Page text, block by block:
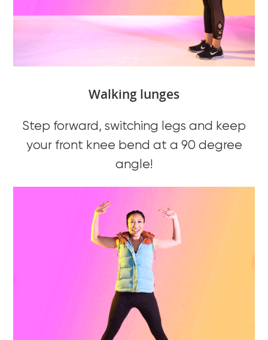
Walking lunges
Step forward, switching legs and keep
your front knee bend at a 90 degree
angle!